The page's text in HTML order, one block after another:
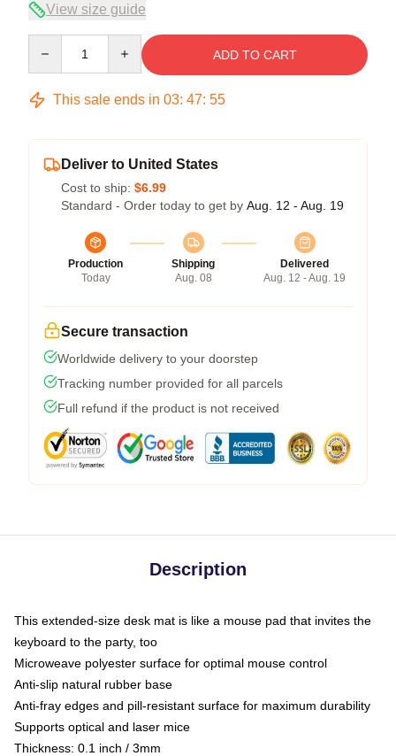
View size guide
ADD TO CART
This sale ends in 03: 47: 54
Deliver to United States
Cost to ship: $6.99
Standard - Order today to get by Aug. 12 - Aug. 19
Production
Today
Shipping
Aug. 08
Delivered
Aug. 12 - Aug. 19
Secure transaction
Worldwide delivery to your doorstep
Tracking number provided for all parcels
Full refund if the product is not received
Description
This extended-size desk mat is like a mouse pad that invites the
keyboard to the party, too
Microweave polyester surface for optimal mouse control
Anti-slip natural rubber base
Anti-fray edges and pill-resistant surface for maximum durability
Supports optical and laser mice
Thickness: 0.1 inch / 3mm